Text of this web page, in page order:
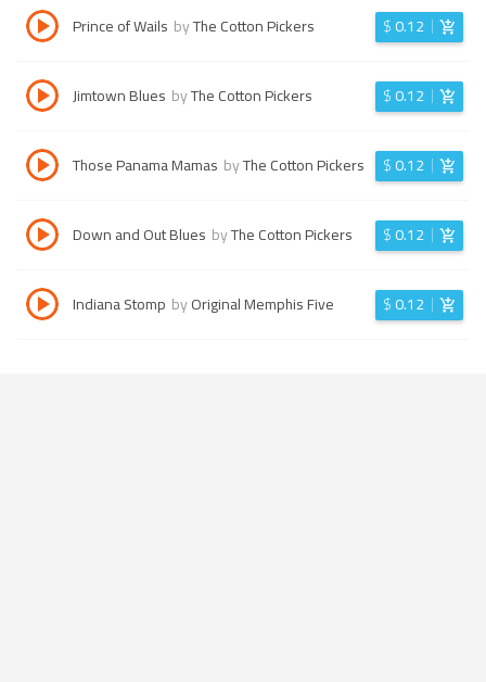
Prince of Wails byThe Cotton Pickers $0.12
Jimtown Blues byThe Cotton Pickers $0.12
Those Panama Mamas byThe Cotton Pickers $0.12
Down and Out Blues byThe Cotton Pickers $0.12
Indiana Stomp byOriginal Memphis Five $0.12